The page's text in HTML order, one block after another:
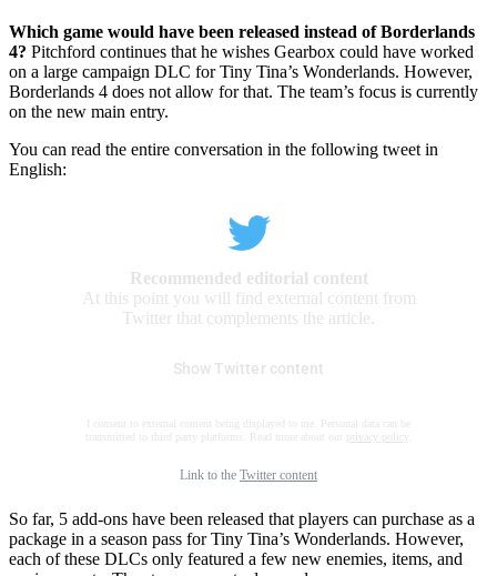
Which game would have been released instead of Borderlands
4? Pitchford continues that he wishes Gearbox could have worked
on a large campaign DLC for Tiny Tina’s Wonderlands. However,
Borderlands 4 does not allow for that. The team’s focus is currently
on the new main entry.
You can read the entire conversation in the following tweet in
English:
Recommended editorial content
At this point you will find external content from
Twitter that complements the article.
Show Twitter content
I consent to external content being displayed to me. Personal data can be
transmitted to third party platforms. Read more about our
privacy policy
Link to the Twitter content
So far, 5 add-ons have been released that players can purchase as a
package in a season pass for Tiny Tina’s Wonderlands. However,
each of these DLCs only featured a few new enemies, items, and